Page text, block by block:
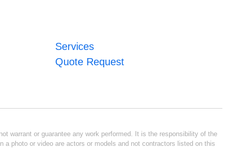
Services
Quote Request
warrant or guarantee any work performed. It is the responsibility of the
photo or video are actors or models and not contractors listed on this